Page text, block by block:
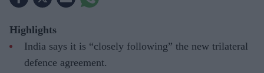
Highlights
India says it is “closely following” the new trilateral
defence agreement.